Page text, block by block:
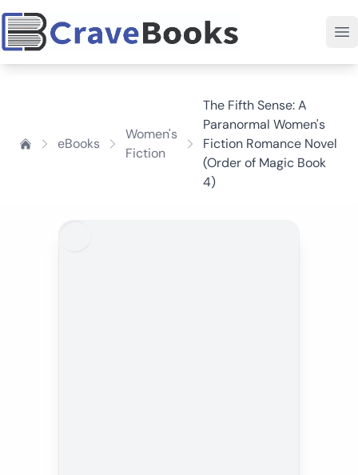
eBooks
Women's
Fiction
The Fifth Sense: A
Paranormal Women's
Fiction Romance Novel
(Order of Magic Book
4)